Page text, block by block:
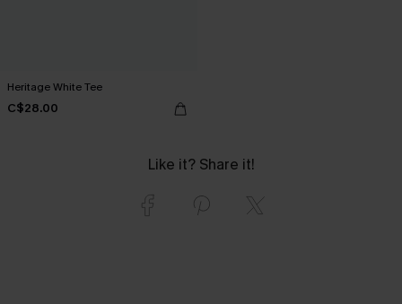
Heritage White Tee
C$28.00
Like it? Share it!